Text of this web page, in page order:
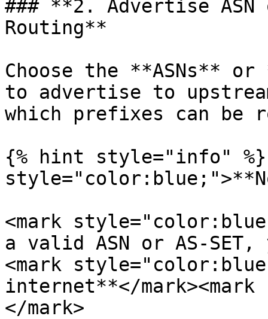
### **2. Advertise ASN
Routing**
Choose the **ASNs**
to advertise to
which prefixes can be
{% hint style="info" %}
<mark
a valid ASN or AS-SET,
<mark
internet**</
</mark>